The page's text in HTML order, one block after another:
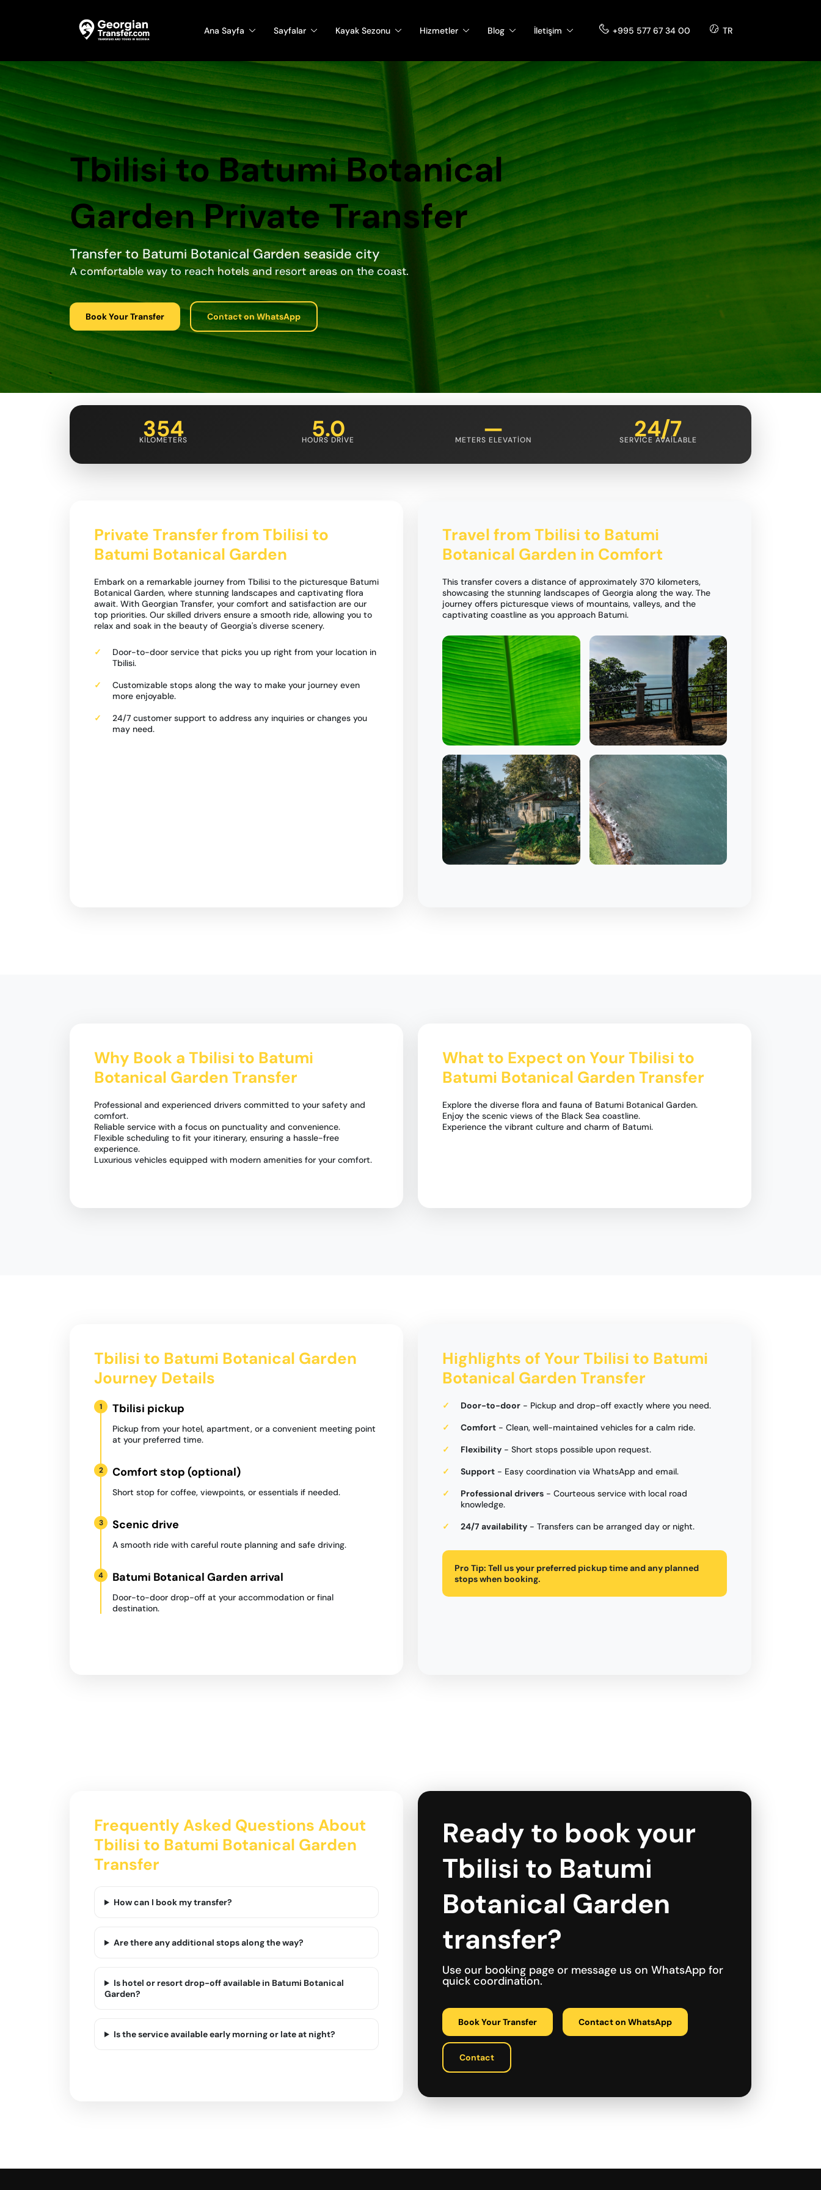
Ana Sayfa Sayfalar Kayak Sezonu Hizmetler Blog İletişim +995 577 67 34 00 TR
Tbilisi to Batumi Botanical
Garden Private Transfer
Transfer to Batumi Botanical Garden seaside city
A comfortable way to reach hotels and resort areas on the coast.
Book Your Transfer Contact on WhatsApp
354
KILOMETERS 5.0
HOURS DRIVE —
METERS ELEVATION 24/7
SERVICE AVAILABLE
Private Transfer from Tbilisi to
Batumi Botanical Garden
Embark on a remarkable journey from Tbilisi to the picturesque Batumi
Botanical Garden, where stunning landscapes and captivating flora
await. With Georgian Transfer, your comfort and satisfaction are our
top priorities. Our skilled drivers ensure a smooth ride, allowing you to
relax and soak in the beauty of Georgia's diverse scenery.
Door-to-door service that picks you up right from your location in
Tbilisi.
Customizable stops along the way to make your journey even
more enjoyable.
24/7 customer support to address any inquiries or changes you
may need.
Travel from Tbilisi to Batumi
Botanical Garden in Comfort
This transfer covers a distance of approximately 370 kilometers,
showcasing the stunning landscapes of Georgia along the way. The
journey offers picturesque views of mountains, valleys, and the
captivating coastline as you approach Batumi.
Why Book a Tbilisi to Batumi
Botanical Garden Transfer
Professional and experienced drivers committed to your safety and
comfort.
Reliable service with a focus on punctuality and convenience.
Flexible scheduling to fit your itinerary, ensuring a hassle-free
experience.
Luxurious vehicles equipped with modern amenities for your comfort.
What to Expect on Your Tbilisi to
Batumi Botanical Garden Transfer
Explore the diverse flora and fauna of Batumi Botanical Garden.
Enjoy the scenic views of the Black Sea coastline.
Experience the vibrant culture and charm of Batumi.
Tbilisi to Batumi Botanical Garden
Journey Details
1 Tbilisi pickup
Pickup from your hotel, apartment, or a convenient meeting point
at your preferred time.
2 Comfort stop (optional)
Short stop for coffee, viewpoints, or essentials if needed.
3 Scenic drive
A smooth ride with careful route planning and safe driving.
4 Batumi Botanical Garden arrival
Door-to-door drop-off at your accommodation or final
destination.
Highlights of Your Tbilisi to Batumi
Botanical Garden Transfer
Door-to-door - Pickup and drop-off exactly where you need.
Comfort - Clean, well-maintained vehicles for a calm ride.
Flexibility - Short stops possible upon request.
Support - Easy coordination via WhatsApp and email.
Professional drivers - Courteous service with local road
knowledge.
24/7 availability - Transfers can be arranged day or night.
Pro Tip: Tell us your preferred pickup time and any planned
stops when booking.
Frequently Asked Questions About
Tbilisi to Batumi Botanical Garden
Transfer
How can I book my transfer?
Are there any additional stops along the way?
Is hotel or resort drop-off available in Batumi Botanical
Garden?
Is the service available early morning or late at night?
Ready to book your
Tbilisi to Batumi
Botanical Garden
transfer?
Use our booking page or message us on WhatsApp for
quick coordination.
Book Your Transfer Contact on WhatsApp
Contact